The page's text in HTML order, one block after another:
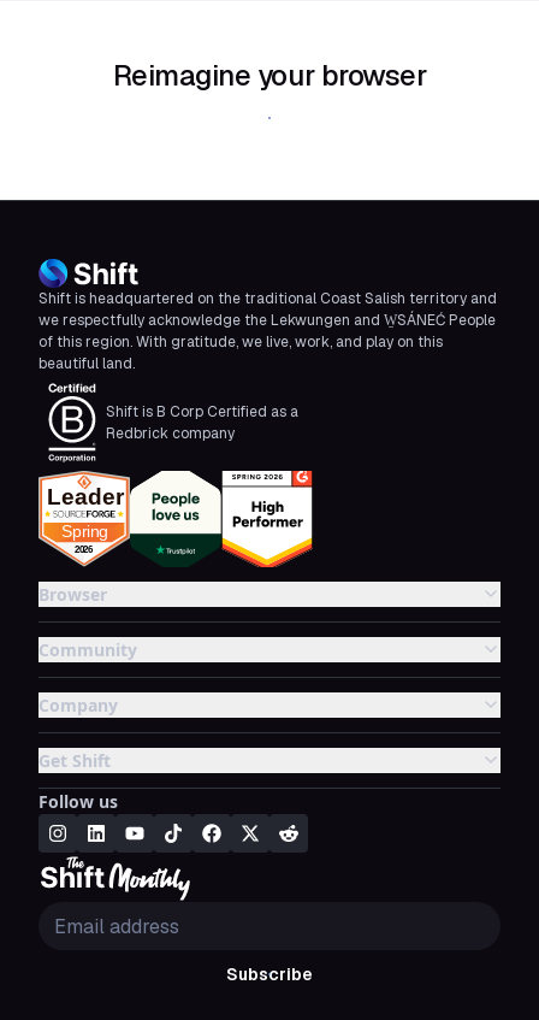
Reimagine your browser
Download Shift
Shift is headquartered on the traditional Coast Salish territory and
we respectfully acknowledge the Lekwungen and W̱SÁNEĆ People
of this region. With gratitude, we live, work, and play on this
beautiful land.
Shift is B Corp Certified as a
Redbrick company
Browser
Community
Company
Get Shift
Follow us
Subscribe